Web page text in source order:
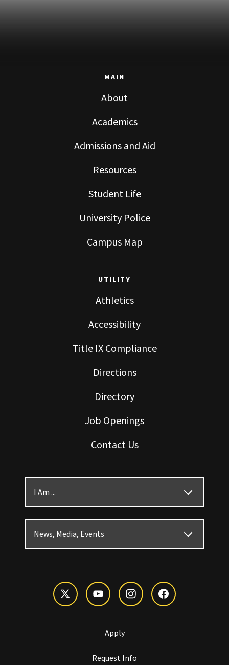
MAIN
About
Academics
Admissions and Aid
Resources
Student Life
University Police
Campus Map
UTILITY
Athletics
Accessibility
Title IX Compliance
Directions
Directory
Job Openings
Contact Us
I Am ...
News, Media, Events
Apply
Request Info